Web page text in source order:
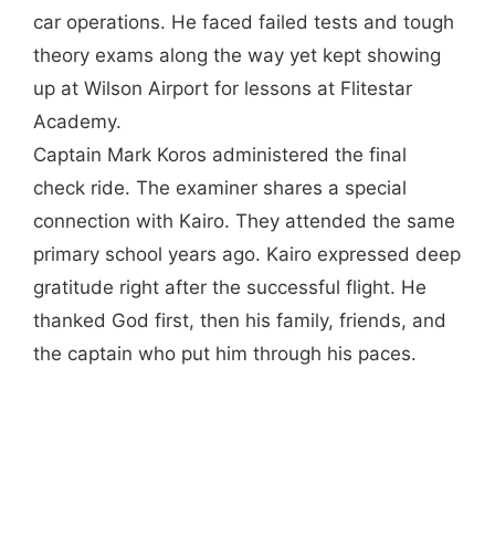
car operations. He faced failed tests and tough
theory exams along the way yet kept showing
up at Wilson Airport for lessons at Flitestar
Academy.
Captain Mark Koros administered the final
check ride. The examiner shares a special
connection with Kairo. They attended the same
primary school years ago. Kairo expressed deep
gratitude right after the successful flight. He
thanked God first, then his family, friends, and
the captain who put him through his paces.